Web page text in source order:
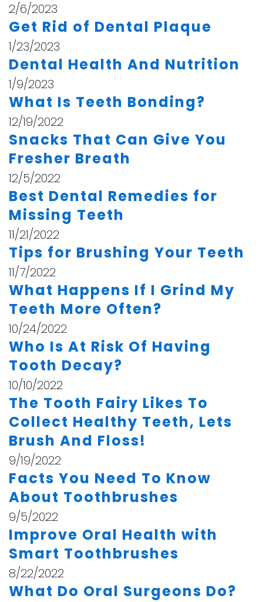
2/6/2023
Get Rid of Dental Plaque
1/23/2023
Dental Health And Nutrition
1/9/2023
What Is Teeth Bonding?
12/19/2022
Snacks That Can Give You
Fresher Breath
12/5/2022
Best Dental Remedies for
Missing Teeth
11/21/2022
Tips for Brushing Your Teeth
11/7/2022
What Happens If I Grind My
Teeth More Often?
10/24/2022
Who Is At Risk Of Having
Tooth Decay?
10/10/2022
The Tooth Fairy Likes To
Collect Healthy Teeth, Lets
Brush And Floss!
9/19/2022
Facts You Need To Know
About Toothbrushes
9/5/2022
Improve Oral Health with
Smart Toothbrushes
8/22/2022
What Do Oral Surgeons Do?